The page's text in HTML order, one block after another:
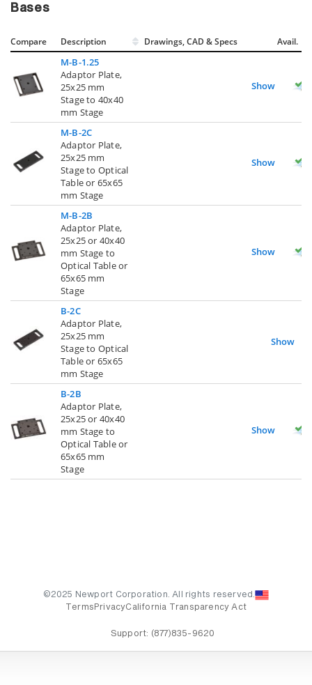
Bases
Compare Description Drawings, CAD & Specs Avail.
M-B-1.25
Adaptor Plate,
25x25 mm
Stage to 40x40
mm Stage
Show
M-B-2C
Adaptor Plate,
25x25 mm
Stage to Optical
Table or 65x65
mm Stage
Show
M-B-2B
Adaptor Plate,
25x25 or 40x40
mm Stage to
Optical Table or
65x65 mm
Stage
Show
B-2C
Adaptor Plate,
25x25 mm
Stage to Optical
Table or 65x65
mm Stage
Show
B-2B
Adaptor Plate,
25x25 or 40x40
mm Stage to
Optical Table or
65x65 mm
Stage
Show
©2025 Newport Corporation. All rights reserved.
Terms PrivacyCalifornia Transparency Act
Support: (877)835-9620